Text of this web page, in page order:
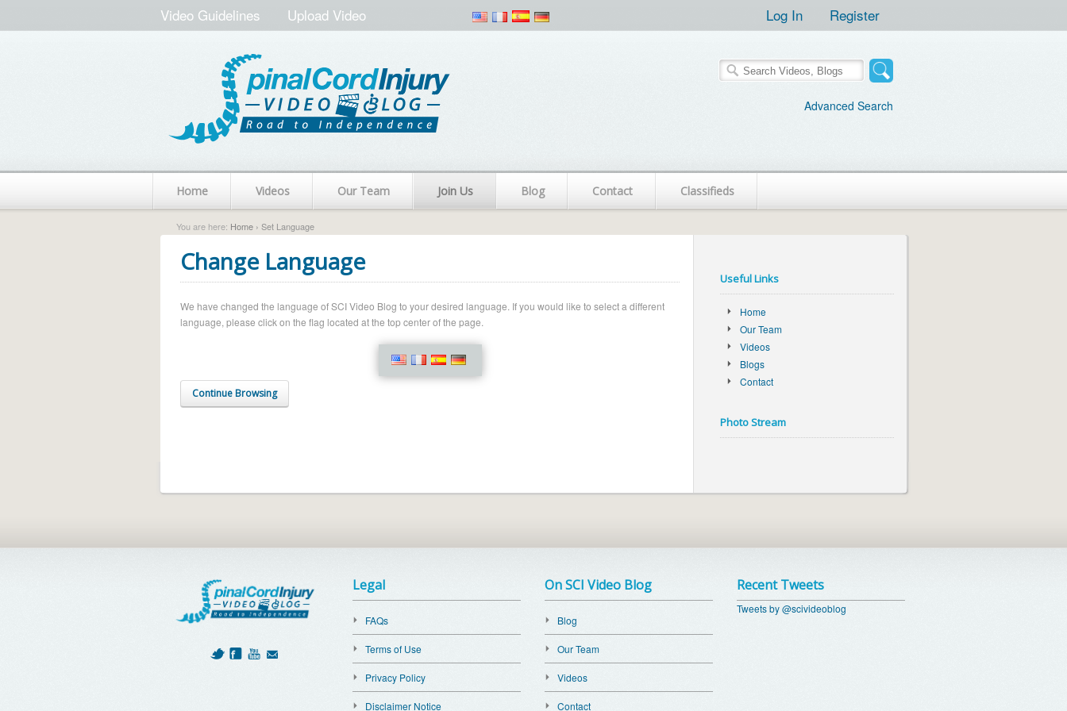
Video Guidelines Upload Video Log In Register
Advanced Search
Home Videos Our Team Join Us Blog Contact Classifieds
You are here: Home › Set Language
Change Language
We have changed the language of SCI Video Blog to your desired language. If you would like to select a different
language, please click on the flag located at the top center of the page.
Continue Browsing
Useful Links
Home
Our Team
Videos
Blogs
Contact
Photo Stream
Legal
FAQs
Terms of Use
Privacy Policy
Disclaimer Notice
On SCI Video Blog
Blog
Our Team
Videos
Contact
Recent Tweets
Tweets by @scivideoblog